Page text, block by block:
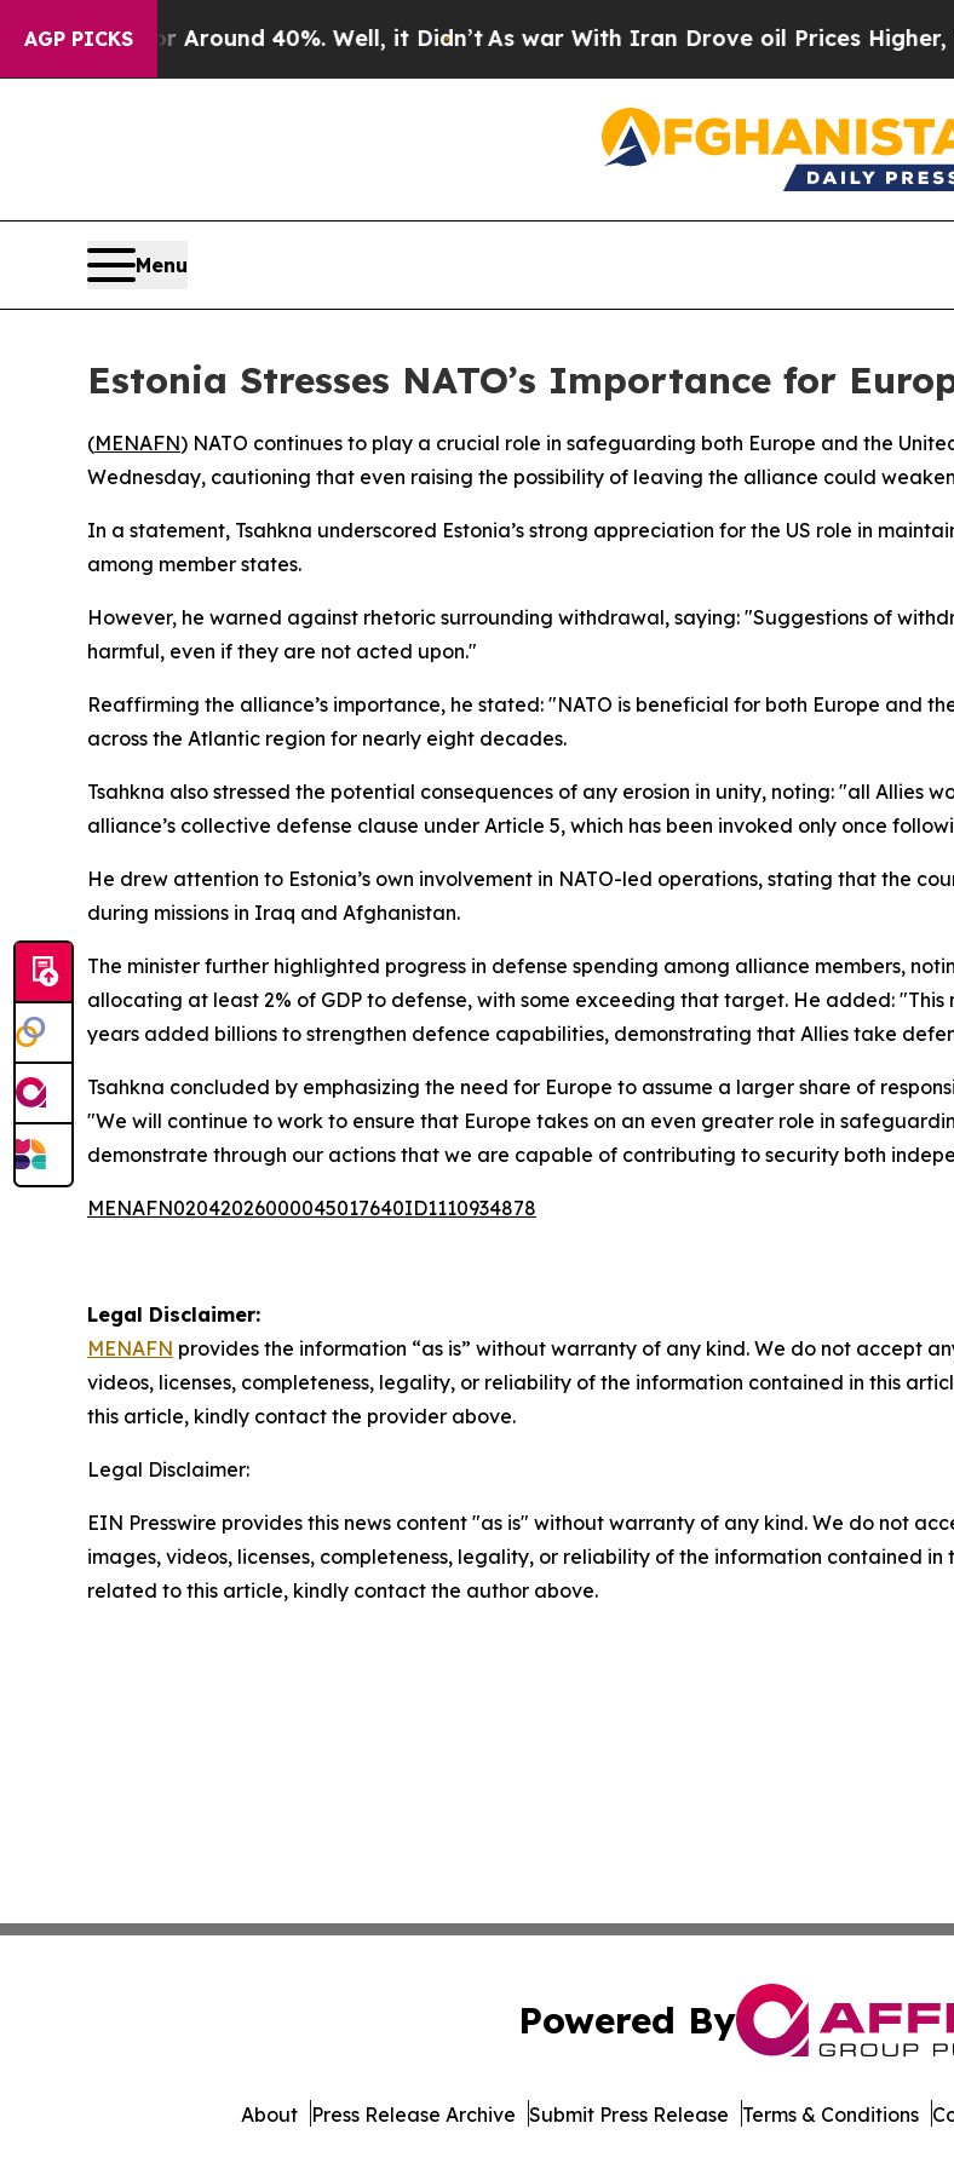
AGP PICKS
a Floor Around 40%. Well, it Didn’t As war With Iran Drove oil Prices Higher,
Menu
Estonia Stresses NATO’s Importance for
(MENAFN) NATO continues to play a crucial role in safeguarding both Europe and the
Wednesday, cautioning that even raising the possibility of leaving the alliance could
In a statement, Tsahkna underscored Estonia’s strong appreciation for the US role in
among member states.
However, he warned against rhetoric surrounding withdrawal, saying: "Suggestions of
harmful, even if they are not acted upon."
Reaffirming the alliance’s importance, he stated: "NATO is beneficial for both Europe and
across the Atlantic region for nearly eight decades.
Tsahkna also stressed the potential consequences of any erosion in unity, noting: "all Allies
alliance’s collective defense clause under Article 5, which has been invoked only once
He drew attention to Estonia’s own involvement in NATO-led operations, stating that the
during missions in Iraq and Afghanistan.
The minister further highlighted progress in defense spending among alliance members,
allocating at least 2% of GDP to defense, with some exceeding that target. He added:
years added billions to strengthen defence capabilities, demonstrating that Allies take
Tsahkna concluded by emphasizing the need for Europe to assume a larger share of
"We will continue to work to ensure that Europe takes on an even greater role in
demonstrate through our actions that we are capable of contributing to security both
MENAFN02042026000045017640ID1110934878
Legal Disclaimer:
MENAFN provides the information “as is” without warranty of any kind. We do not accept
videos, licenses, completeness, legality, or reliability of the information contained in this
this article, kindly contact the provider above.
Legal Disclaimer:
EIN Presswire provides this news content "as is" without warranty of any kind. We do not
images, videos, licenses, completeness, legality, or reliability of the information contained
related to this article, kindly contact the author above.
Powered By
About Press Release Archive Submit Press Release Terms & Conditions